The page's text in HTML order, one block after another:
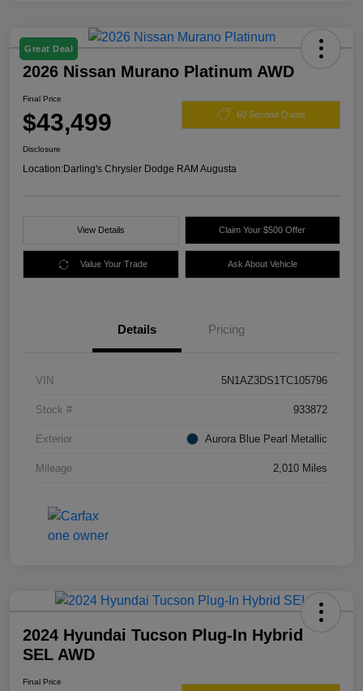
Great Deal
2026 Nissan Murano Platinum AWD
Final Price
$43,499 60 Second Quote
Disclosure
Location:Darling's Chrysler Dodge RAM Augusta
View Details Claim Your $500 Offer
Value Your Trade Ask About Vehicle
Details Pricing
VIN 5N1AZ3DS1TC105796
Stock # 933872
Exterior Aurora Blue Pearl Metallic
Mileage 2,010 Miles
2024 Hyundai Tucson Plug-In Hybrid
SEL AWD
Final Price